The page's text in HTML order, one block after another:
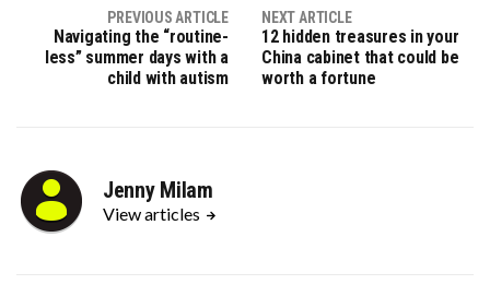
PREVIOUS ARTICLE
Navigating the “routine-
less” summer days with a
child with autism
NEXT ARTICLE
12 hidden treasures in your
China cabinet that could be
worth a fortune
Jenny Milam
View articles